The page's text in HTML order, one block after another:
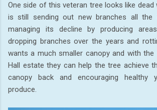
One side of this veteran tree looks like dead
is still sending out new branches all the
managing its decline by producing
dropping branches over the years and
wants a much smaller canopy and with
Hall estate they can help the tree achieve
canopy back and encouraging healthy
produce.